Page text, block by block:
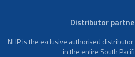
Distributor
NHP is the exclusive authorised
in the entire South